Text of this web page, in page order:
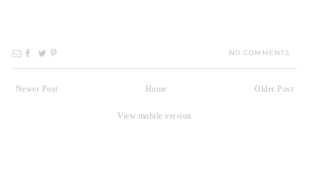
NO COMMENTS
Newer Post Older Post
Home
View mobile version